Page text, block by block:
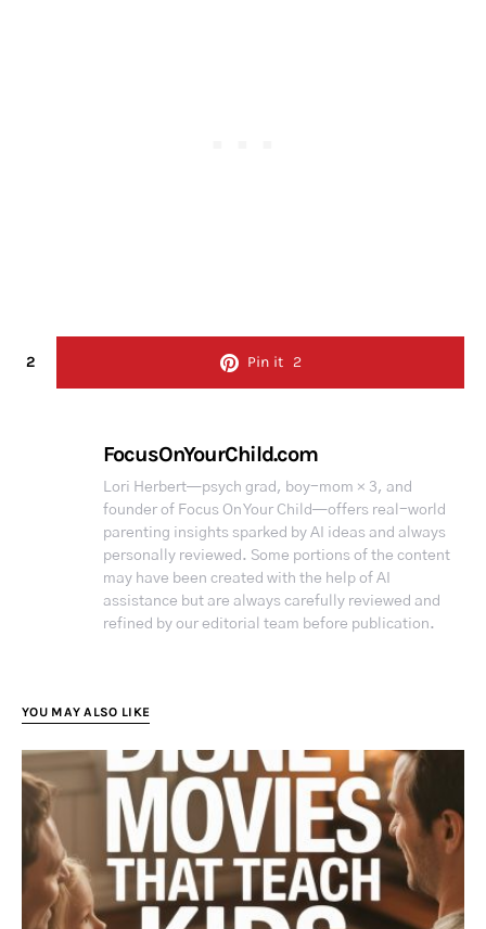
2 Pin it 2
FocusOnYourChild.com
Lori Herbert—psych grad, boy-mom × 3, and
founder of Focus On Your Child—offers real-world
parenting insights sparked by AI ideas and always
personally reviewed. Some portions of the content
may have been created with the help of AI
assistance but are always carefully reviewed and
refined by our editorial team before publication.
YOU MAY ALSO LIKE